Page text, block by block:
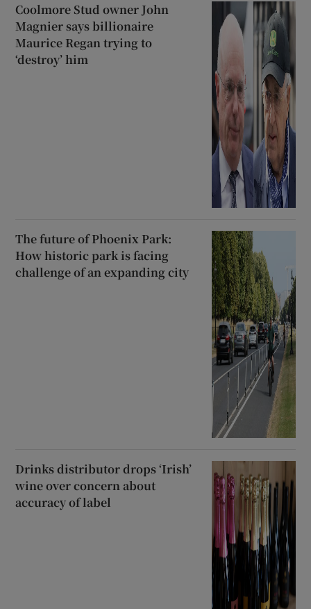
Coolmore Stud owner John
Magnier says billionaire
Maurice Regan trying to
‘destroy’ him
The future of Phoenix Park:
How historic park is facing
challenge of an expanding city
Drinks distributor drops ‘Irish’
wine over concern about
accuracy of label